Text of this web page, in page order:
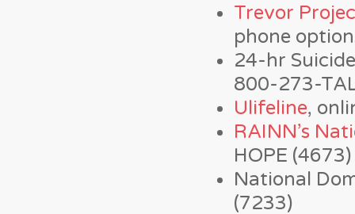
Trevor
phone
24-hr
800-273-
Ulifeline,
RAINN’s
HOPE (4673)
National
(7233)